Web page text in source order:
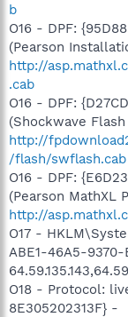
b
O16 - DPF:
(Pearson
http://
.cab
O16 - DPF:
(Shockwave
http://
/flash/swflash.cab
O16 - DPF:
(Pearson MathXL
http://
O17 -
ABE1-46A5-9370-
O18 - Protocol:
8E305202313F} -